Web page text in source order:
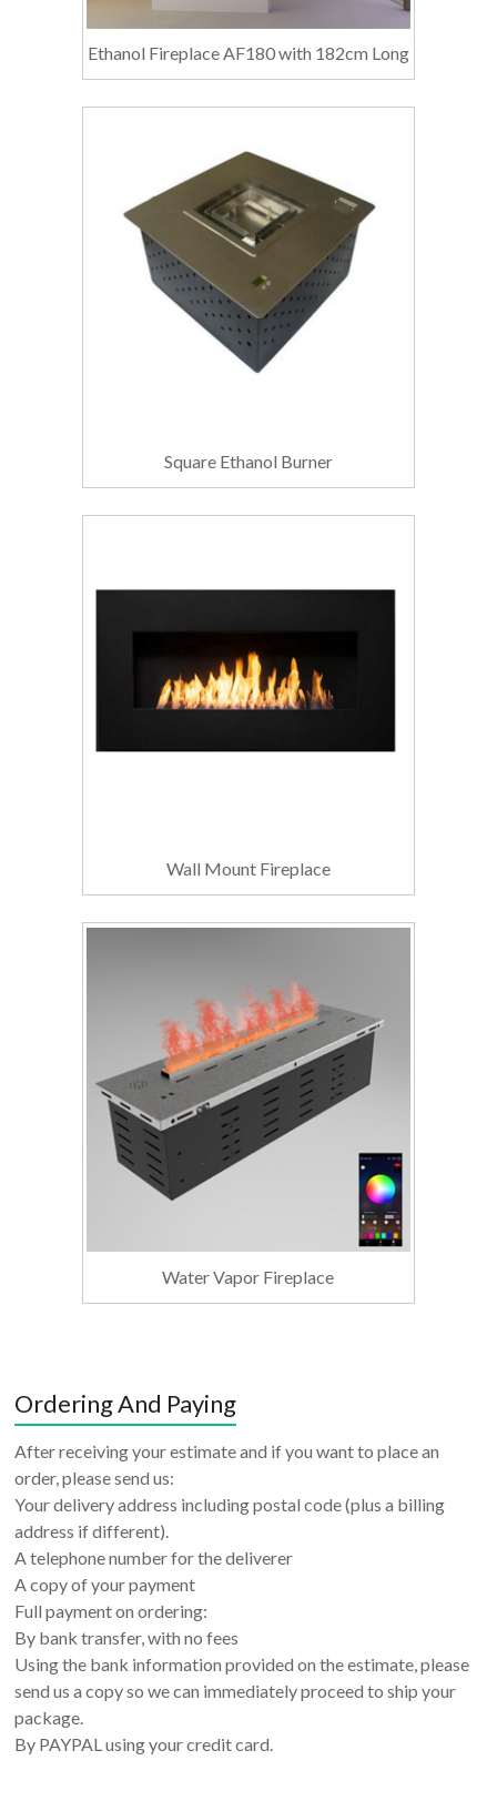
Ethanol Fireplace AF180 with 182cm Long
Square Ethanol Burner
Wall Mount Fireplace
Water Vapor Fireplace
Ordering And Paying
After receiving your estimate and if you want to place an
order, please send us:
Your delivery address including postal code (plus a billing
address if different).
A telephone number for the deliverer
A copy of your payment
Full payment on ordering:
By bank transfer, with no fees
Using the bank information provided on the estimate, please
send us a copy so we can immediately proceed to ship your
package.
By PAYPAL using your credit card.